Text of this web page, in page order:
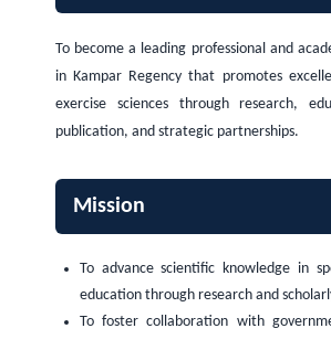
To become a leading professional and
in Kampar Regency that promotes
exercise sciences through research,
publication, and strategic partnerships.
Mission
To advance scientific knowledge in
education through research and
To foster collaboration with